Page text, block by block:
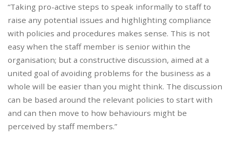
“Taking pro-active steps to speak informally to staff to
raise any potential issues and highlighting compliance
with policies and procedures makes sense. This is not
easy when the staff member is senior within the
organisation; but a constructive discussion, aimed at a
united goal of avoiding problems for the business as a
whole will be easier than you might think. The discussion
can be based around the relevant policies to start with
and can then move to how behaviours might be
perceived by staff members.”